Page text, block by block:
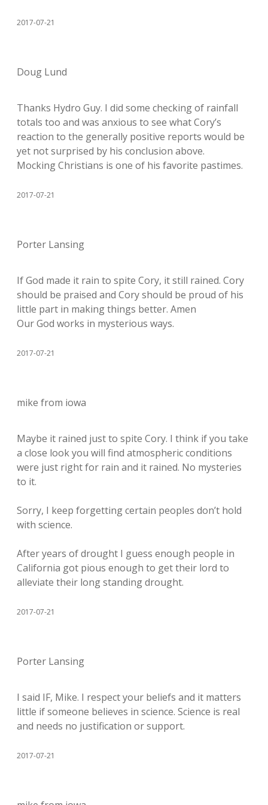
2017-07-21
Doug Lund
Thanks Hydro Guy. I did some checking of rainfall
totals too and was anxious to see what Cory’s
reaction to the generally positive reports would be
yet not surprised by his conclusion above.
Mocking Christians is one of his favorite pastimes.
2017-07-21
Porter Lansing
If God made it rain to spite Cory, it still rained. Cory
should be praised and Cory should be proud of his
little part in making things better. Amen
Our God works in mysterious ways.
2017-07-21
mike from iowa
Maybe it rained just to spite Cory. I think if you take
a close look you will find atmospheric conditions
were just right for rain and it rained. No mysteries
to it.
Sorry, I keep forgetting certain peoples don’t hold
with science.
After years of drought I guess enough people in
California got pious enough to get their lord to
alleviate their long standing drought.
2017-07-21
Porter Lansing
I said IF, Mike. I respect your beliefs and it matters
little if someone believes in science. Science is real
and needs no justification or support.
2017-07-21